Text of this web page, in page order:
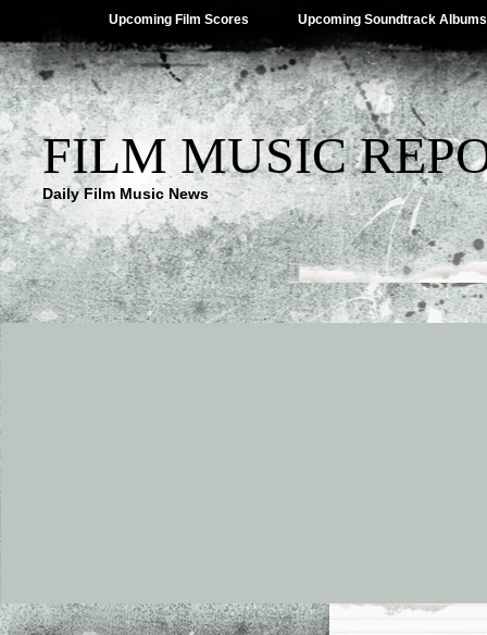
Upcoming Film Scores Upcoming Soundtrack Albums
FILM MUSIC
Daily Film Music News